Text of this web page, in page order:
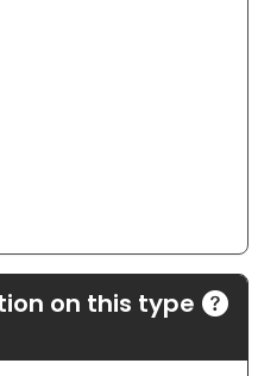
on this type